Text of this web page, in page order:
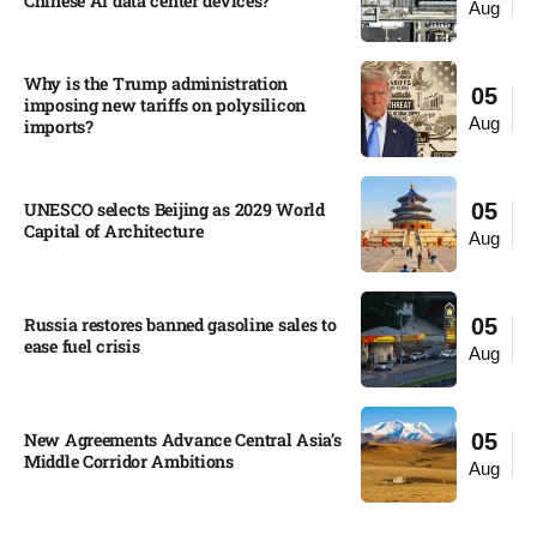
Aug
05
Aug
Why is the Trump administration
imposing new tariffs on polysilicon
imports?​
05
Aug
UNESCO selects Beijing as 2029 World
Capital of Architecture​
05
Aug
Russia restores banned gasoline sales to
ease fuel crisis​
05
Aug
New Agreements Advance Central Asia’s
Middle Corridor Ambitions